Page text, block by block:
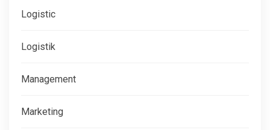
Logistic
Logistik
Management
Marketing